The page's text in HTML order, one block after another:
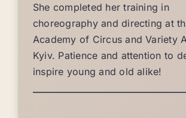
She completed her training in
choreography and directing at
Academy of Circus and Variety
Kyiv. Patience and attention to
inspire young and old alike!